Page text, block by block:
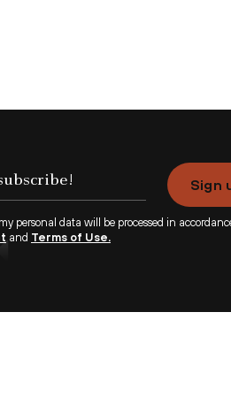
Sign
personal data will be processed in
and Terms of Use.